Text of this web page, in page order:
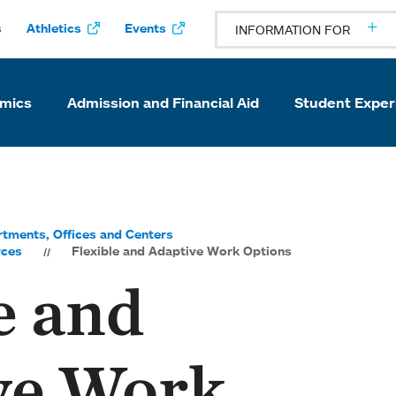
Athletics Events INFORMATION FOR
Admission and Financial Aid Student
Offices and Centers
Flexible and Adaptive Work Options
and